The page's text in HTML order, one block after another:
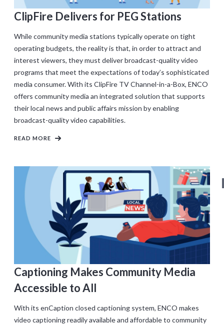
ClipFire Delivers for PEG Stations
While community media stations typically operate on tight
operating budgets, the reality is that, in order to attract and
interest viewers, they must deliver broadcast-quality video
programs that meet the expectations of today’s sophisticated
media consumer. With its ClipFire TV Channel-in-a-Box, ENCO
offers community media an integrated solution that supports
their local news and public affairs mission by enabling
broadcast-quality video capabilities.
READ MORE
Captioning Makes Community Media
Accessible to All
With its enCaption closed captioning system, ENCO makes
video captioning readily available and affordable to community